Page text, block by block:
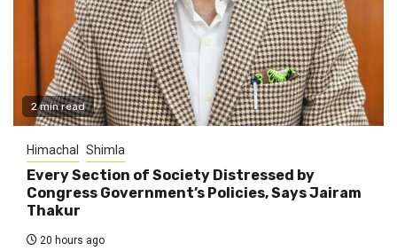
2 min read
Himachal Shimla
Every Section of Society Distressed by
Congress Government’s Policies, Says Jairam
Thakur
20 hours ago